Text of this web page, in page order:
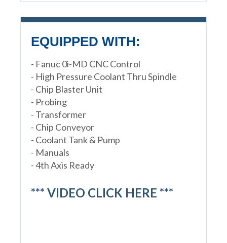
EQUIPPED WITH:
- Fanuc 0i-MD CNC Control
- High Pressure Coolant Thru Spindle
- Chip Blaster Unit
- Probing
- Transformer
- Chip Conveyor
- Coolant Tank & Pump
- Manuals
- 4th Axis Ready
*** VIDEO CLICK HERE ***